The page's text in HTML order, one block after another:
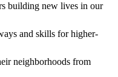
building new lives in our
and skills for higher-
neighborhoods from